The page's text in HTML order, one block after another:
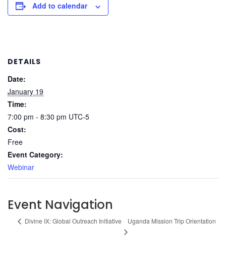
Add to calendar
DETAILS
Date:
January 19
Time:
7:00 pm - 8:30 pm UTC-5
Cost:
Free
Event Category:
Webinar
Event Navigation
Divine IX: Global Outreach Initiative Uganda Mission Trip Orientation